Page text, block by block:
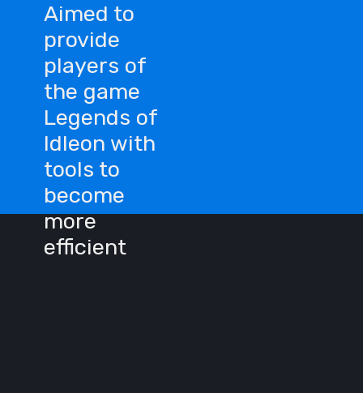
Aimed to
provide
players of
the game
Legends of
Idleon with
tools to
become
more
efficient